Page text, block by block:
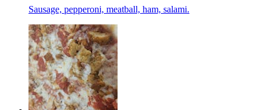
Sausage, pepperoni, meatball, ham, salami.